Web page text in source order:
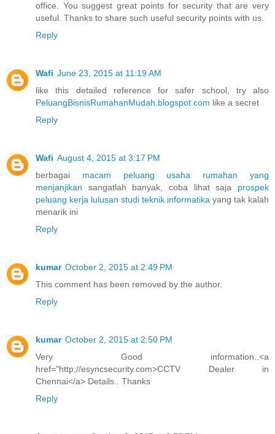
office. You suggest great points for security that are very
useful. Thanks to share such useful security points with us.
Reply
Wafi June 23, 2015 at 11:19 AM
like this detailed reference for safer school, try also
PeluangBisnisRumahanMudah.blogspot.com like a secret
Reply
Wafi August 4, 2015 at 3:17 PM
berbagai macam peluang usaha rumahan yang
menjanjikan sangatlah banyak, coba lihat saja prospek
peluang kerja lulusan studi teknik informatika yang tak kalah
menarik ini
Reply
kumar October 2, 2015 at 2:49 PM
This comment has been removed by the author.
Reply
kumar October 2, 2015 at 2:50 PM
Very Good information..<a
href="http;//esyncsecurity.com>CCTV Dealer in
Chennai</a> Details.. Thanks
Reply